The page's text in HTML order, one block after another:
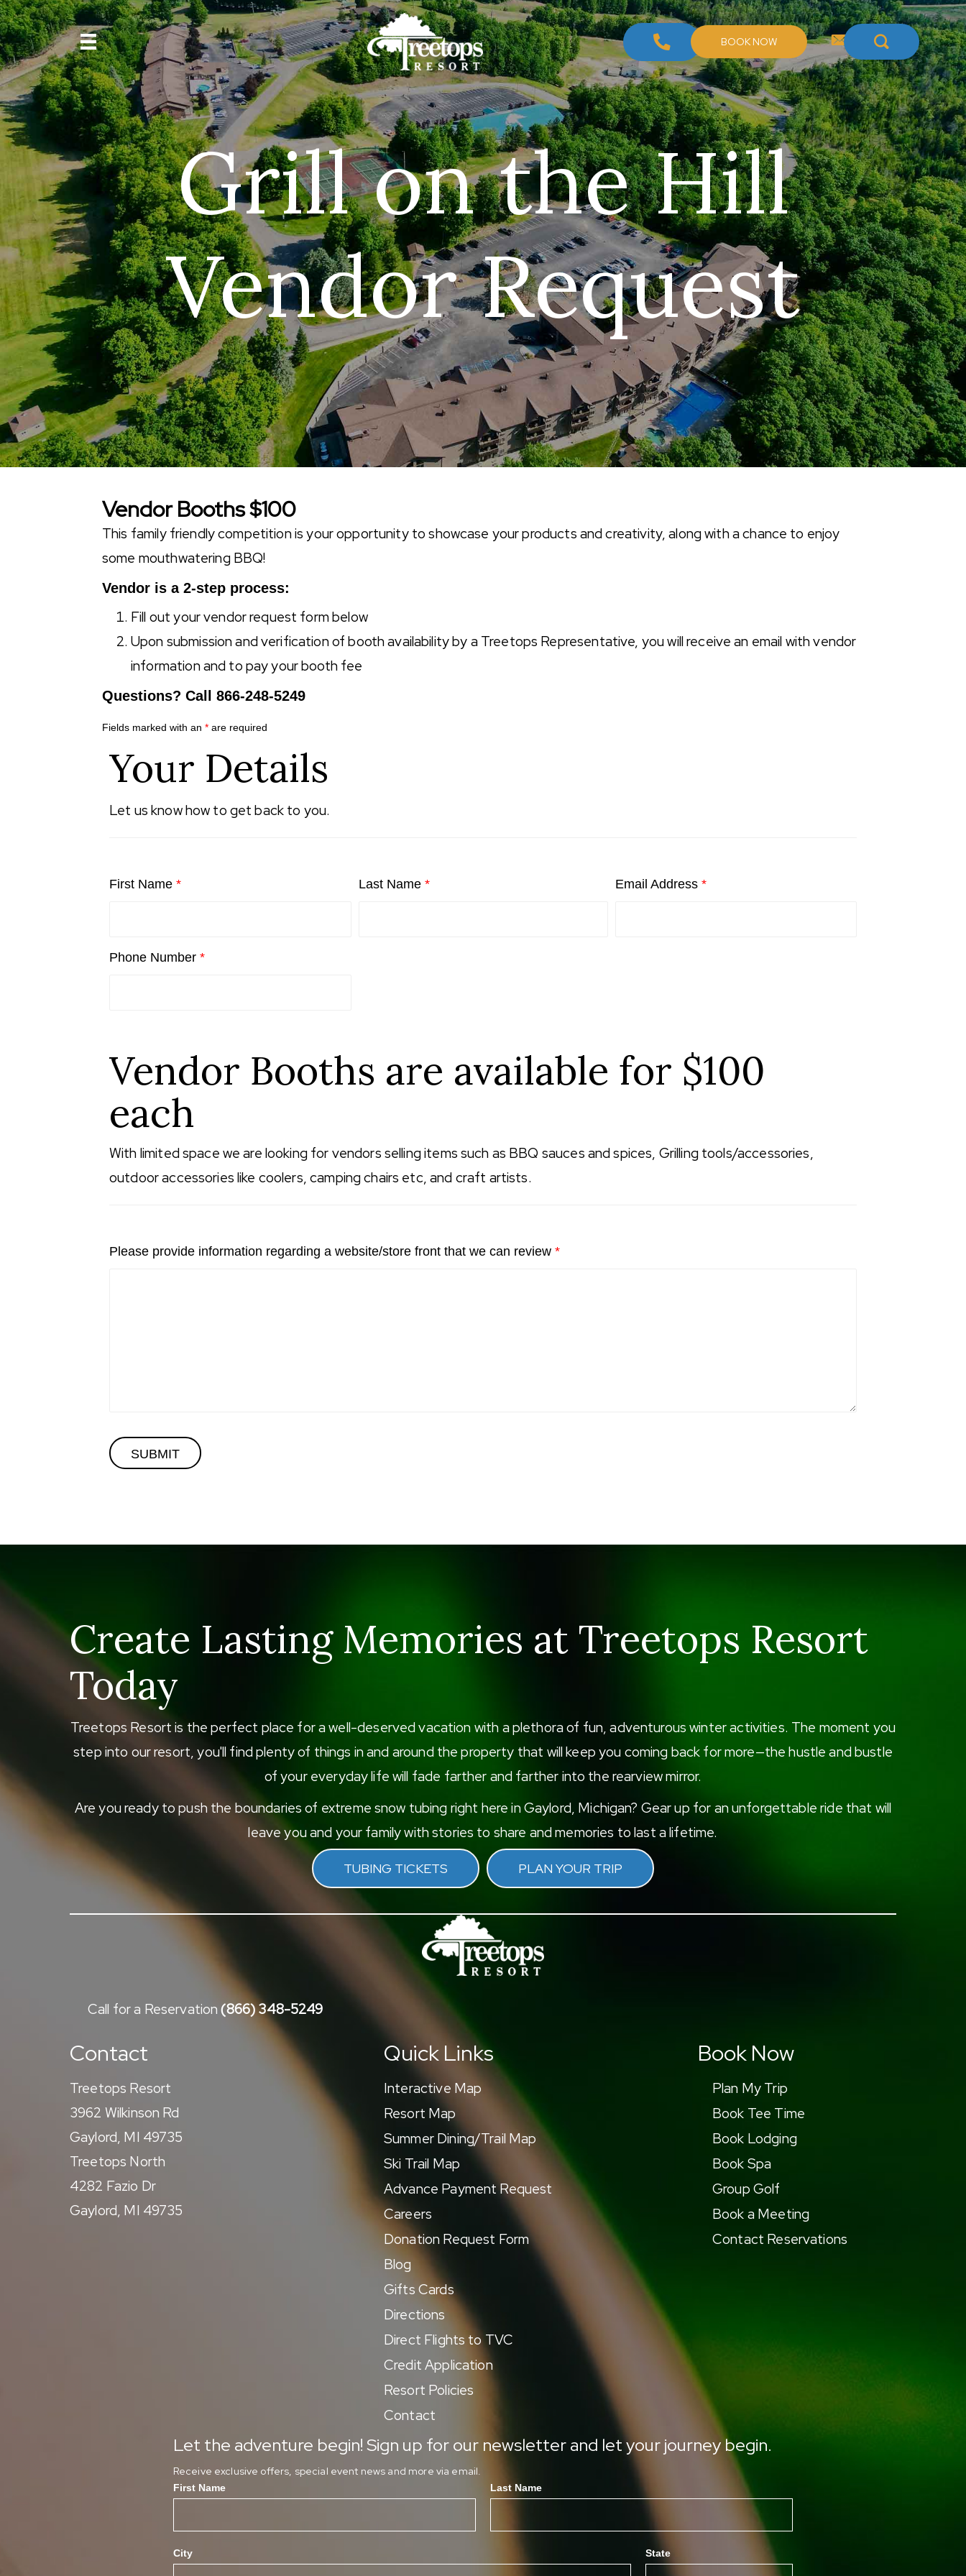
BOOK NOW
Grill on the Hill
Vendor Request
Vendor Booths $100
This family friendly competition is your opportunity to showcase your products and creativity, along with a chance to enjoy
some mouthwatering BBQ!
Vendor is a 2-step process:
Fill out your vendor request form below
Upon submission and verification of booth availability by a Treetops Representative, you will receive an email with vendor
information and to pay your booth fee
Questions? Call 866-248-5249
Fields marked with an * are required
Your Details
Let us know how to get back to you.
First Name *
Phone Number *
Last Name * Email Address *
Vendor Booths are available for $100
each
With limited space we are looking for vendors selling items such as BBQ sauces and spices, Grilling tools/accessories,
outdoor accessories like coolers, camping chairs etc, and craft artists.
Please provide information regarding a website/store front that we can review *
Create Lasting Memories at Treetops Resort
Today
Treetops Resort is the perfect place for a well-deserved vacation with a plethora of fun, adventurous winter activities. The moment you
step into our resort, you'll find plenty of things in and around the property that will keep you coming back for more—the hustle and bustle
of your everyday life will fade farther and farther into the rearview mirror.
Are you ready to push the boundaries of extreme snow tubing right here in Gaylord, Michigan? Gear up for an unforgettable ride that will
leave you and your family with stories to share and memories to last a lifetime.
TUBING TICKETS PLAN YOUR TRIP
Call for a Reservation(866) 348-5249
Contact
Treetops Resort
3962 Wilkinson Rd
Gaylord, MI 49735
Treetops North
4282 Fazio Dr
Gaylord, MI 49735
Quick Links
Interactive Map
Resort Map
Summer Dining/Trail Map
Ski Trail Map
Advance Payment Request
Careers
Donation Request Form
Blog
Gifts Cards
Directions
Direct Flights to TVC
Credit Application
Resort Policies
Contact
Book Now
Plan My Trip
Book Tee Time
Book Lodging
Book Spa
Group Golf
Book a Meeting
Contact Reservations
Let the adventure begin! Sign up for our newsletter and let your journey begin.
Receive exclusive offers, special event news and more via email.
First Name Last Name
City State